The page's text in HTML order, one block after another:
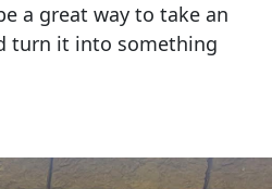
a great way to take an
turn it into something